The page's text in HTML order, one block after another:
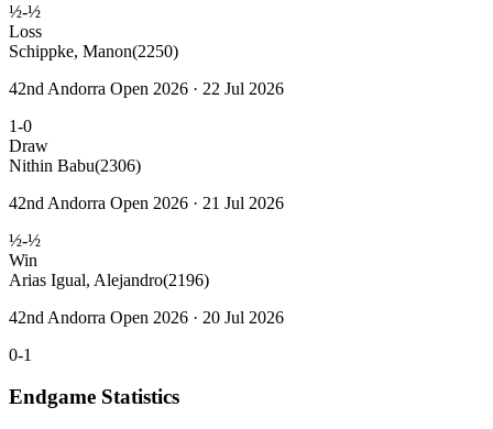
½-½
Loss
Schippke, Manon(2250)
42nd Andorra Open 2026 · 22 Jul 2026
1-0
Draw
Nithin Babu(2306)
42nd Andorra Open 2026 · 21 Jul 2026
½-½
Win
Arias Igual, Alejandro(2196)
42nd Andorra Open 2026 · 20 Jul 2026
0-1
Endgame Statistics